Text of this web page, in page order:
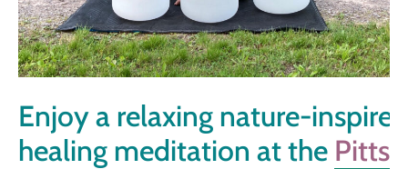
Enjoy a relaxing nature-
healing meditation at the